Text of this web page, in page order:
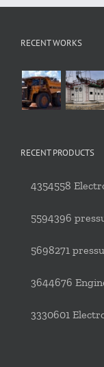
RECENT WORKS
RECENT PRODUCTS
4354558
5594396
5698271
3644676
3330601